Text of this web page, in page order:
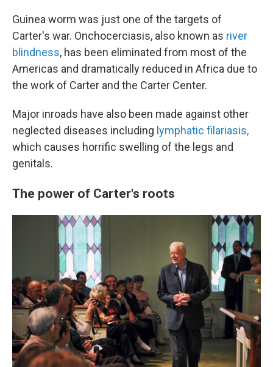
Guinea worm was just one of the targets of
Carter's war. Onchocerciasis, also known as river
blindness, has been eliminated from most of the
Americas and dramatically reduced in Africa due to
the work of Carter and the Carter Center.
Major inroads have also been made against other
neglected diseases including lymphatic filariasis,
which causes horrific swelling of the legs and
genitals.
The power of Carter's roots